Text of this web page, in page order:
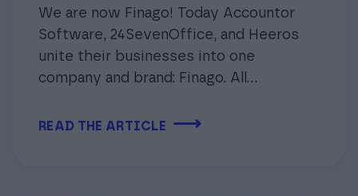
We are now Finago! Today Accountor
Software, 24SevenOffice, and Heeros
unite their businesses into one
company and brand: Finago. All...
READ THE ARTICLE ⟶